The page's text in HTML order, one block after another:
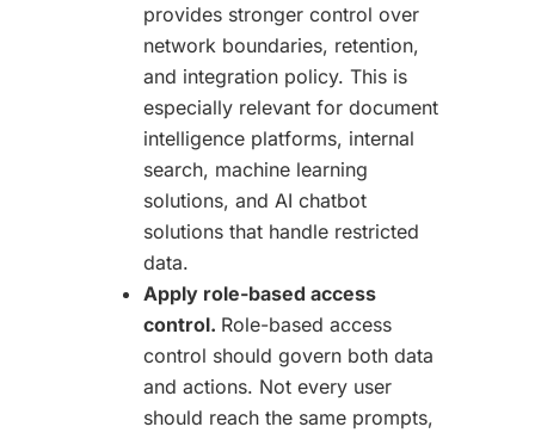
provides stronger control over
network boundaries, retention,
and integration policy. This is
especially relevant for document
intelligence platforms, internal
search, machine learning
solutions, and AI chatbot
solutions that handle restricted
data.
Apply role-based access
control. Role-based access
control should govern both data
and actions. Not every user
should reach the same prompts,